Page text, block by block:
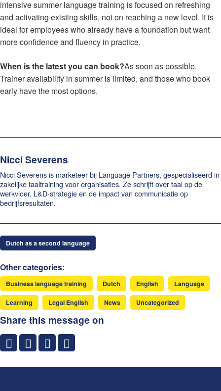
intensive summer language training is focused on refreshing
and activating existing skills, not on reaching a new level. It is
ideal for employees who already have a foundation but want
more confidence and fluency in practice.
When is the latest you can book?As soon as possible.
Trainer availability in summer is limited, and those who book
early have the most options.
Nicci Severens
Nicci Severens is marketeer bij Language Partners, gespecialiseerd in
zakelijke taaltraining voor organisaties. Ze schrijft over taal op de
werkvloer, L&D-strategie en de impact van communicatie op
bedrijfsresultaten.
Dutch as a second language
Other categories:
Business language training Dutch English Language
Learning Legal English News Uncategorized
Share this message on